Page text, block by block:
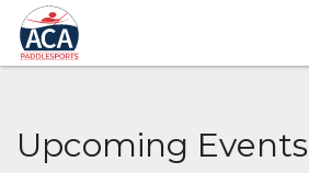
Skip
to
Main
Content
Upcoming Events